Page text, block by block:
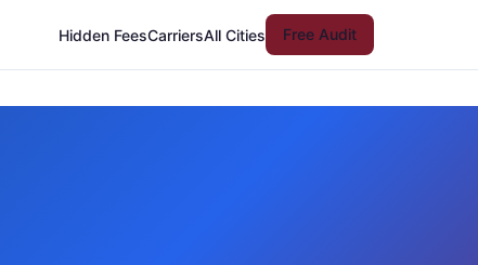
Hidden FeesCarriersAll Cities Free Audit